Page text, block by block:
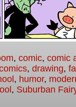
, comic, comic
, drawing,
, humor,
, Suburban